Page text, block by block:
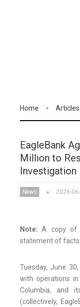
Home Articles
EagleBank
Million to
Investigation
News 2026-
Note:A copy of
statement of facts
Tuesday, June
with operations
Columbia, and
(collectively,